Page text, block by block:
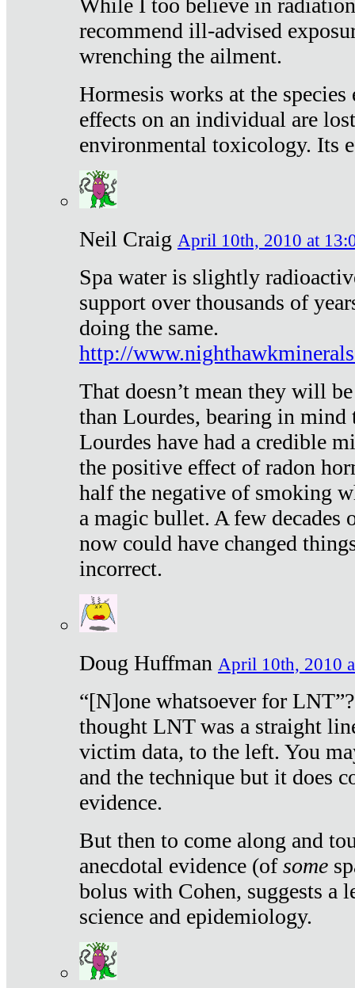
While I too believe in
recommend ill-advised
wrenching the ailment.
Hormesis works at the
effects on an individual are
environmental toxicology. Its
Neil Craig April 10th, 2010 at
Spa water is slightly
support over thousands of
doing the same.
http://
That doesn’t mean they will
than Lourdes, bearing in mind
Lourdes have had a credible
the positive effect of radon
half the negative of smoking
a magic bullet. A few decades
now could have changed
incorrect.
Doug Huffman April 10th, 2010
“[N]one whatsoever for
thought LNT was a straight
victim data, to the left. You
and the technique but it does
evidence.
But then to come along and
anecdotal evidence (ofsome
bolus with Cohen, suggests a
science and epidemiology.